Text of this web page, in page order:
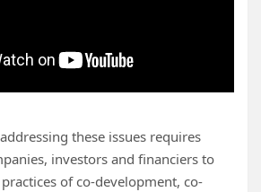
these issues requires
investors and financiers to
of co-development, co-